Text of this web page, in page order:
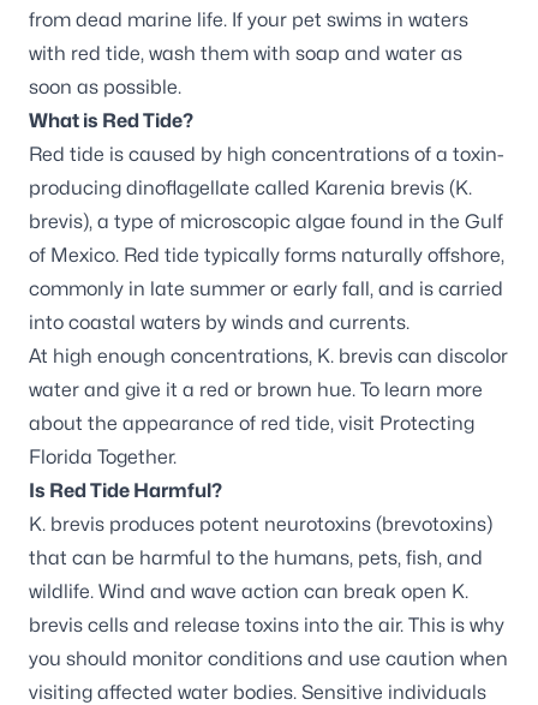
from dead marine life. If your pet swims in waters
with red tide, wash them with soap and water as
soon as possible.
What is Red Tide?
Red tide is caused by high concentrations of a toxin-
producing dinoflagellate called Karenia brevis (K.
brevis), a type of microscopic algae found in the Gulf
of Mexico. Red tide typically forms naturally offshore,
commonly in late summer or early fall, and is carried
into coastal waters by winds and currents.
At high enough concentrations, K. brevis can discolor
water and give it a red or brown hue. To learn more
about the appearance of red tide, visit Protecting
Florida Together.
Is Red Tide Harmful?
K. brevis produces potent neurotoxins (brevotoxins)
that can be harmful to the humans, pets, fish, and
wildlife. Wind and wave action can break open K.
brevis cells and release toxins into the air. This is why
you should monitor conditions and use caution when
visiting affected water bodies. Sensitive individuals